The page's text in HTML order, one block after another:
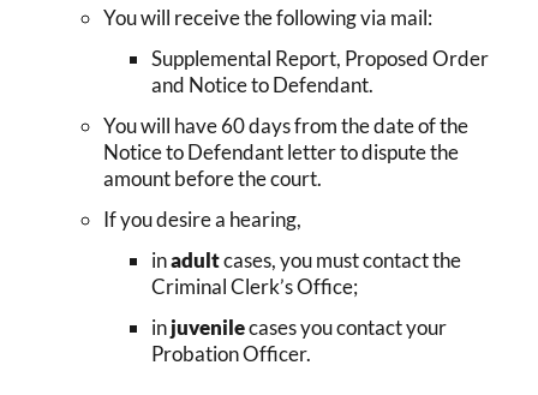
You will receive the following via mail:
Supplemental Report, Proposed Order
and Notice to Defendant.
You will have 60 days from the date of the
Notice to Defendant letter to dispute the
amount before the court.
If you desire a hearing,
inadultcases, you must contact the
Criminal Clerk’s Office;
injuvenilecases you contact your
Probation Officer.